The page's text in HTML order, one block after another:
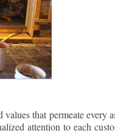
that permeate every
attention to each